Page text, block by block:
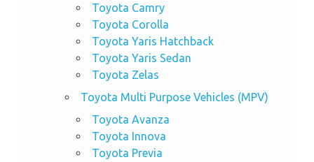
Toyota Camry
Toyota Corolla
Toyota Yaris Hatchback
Toyota Yaris Sedan
Toyota Zelas
Toyota Multi Purpose Vehicles (MPV)
Toyota Avanza
Toyota Innova
Toyota Previa